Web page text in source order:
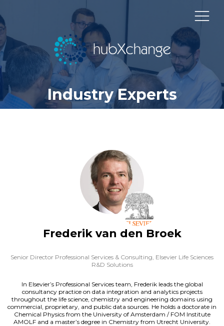
Industry Experts
Frederik van den Broek
Senior Director Professional Services & Consulting, Elsevier Life Sciences
R&D Solutions
In Elsevier’s Professional Services team, Frederik leads the global
consultancy practice on data integration and analytics projects
throughout the life science, chemistry and engineering domains using
commercial, proprietary, and public data sources. He holds a doctorate in
Chemical Physics from the University of Amsterdam / FOM Institute
AMOLF and a master’s degree in Chemistry from Utrecht University.